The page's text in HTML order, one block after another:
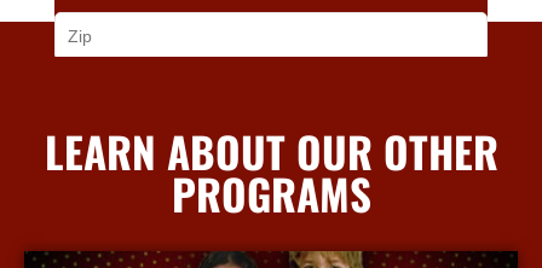
LEARN ABOUT OUR OTHER
PROGRAMS